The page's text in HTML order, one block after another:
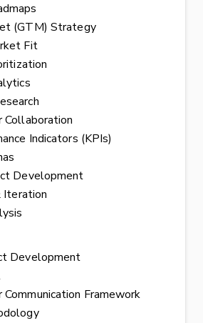
(GTM) Strategy
Fit
Collaboration
Indicators (KPIs)
Development
Iteration
Development
Framework